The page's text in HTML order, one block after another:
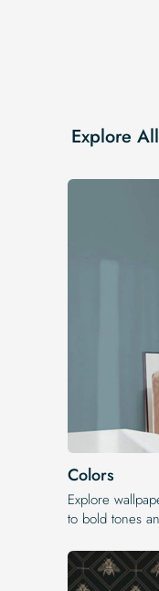
Explore
Colors
Explore
to bold tones